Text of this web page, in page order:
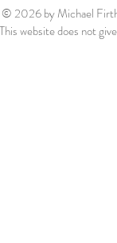
© 2026by Michael
This website does not